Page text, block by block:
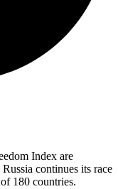
Index are
continues its race
180 countries.